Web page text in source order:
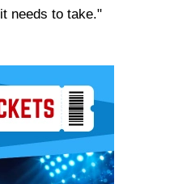
needs to take."